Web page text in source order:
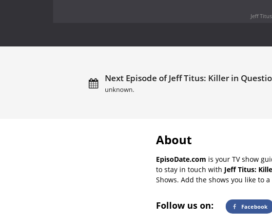
Jeff
Next Episode of Jeff Titus: Killer in
unknown.
About
EpisoDate.com is your TV show
to stay in touch with Jeff Titus:
Shows. Add the shows you like to
Follow us on: Facebook